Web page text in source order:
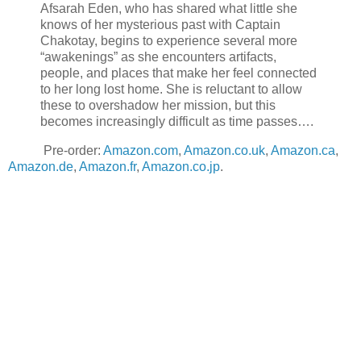
Afsarah Eden, who has shared what little she
knows of her mysterious past with Captain
Chakotay, begins to experience several more
“awakenings” as she encounters artifacts,
people, and places that make her feel connected
to her long lost home. She is reluctant to allow
these to overshadow her mission, but this
becomes increasingly difficult as time passes….
Pre-order: Amazon.com, Amazon.co.uk, Amazon.ca,
Amazon.de, Amazon.fr, Amazon.co.jp.